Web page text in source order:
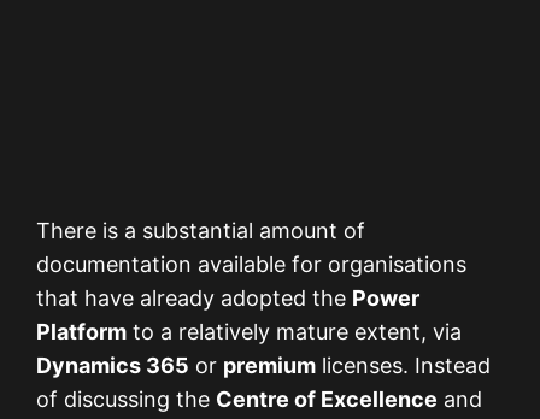
There is a substantial amount of
documentation available for organisations
that have already adopted the Power
Platform to a relatively mature extent, via
Dynamics 365 or premium licenses. Instead
of discussing the Centre of Excellence and